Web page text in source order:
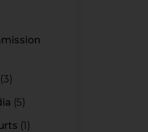
(3)
(5)
(1)